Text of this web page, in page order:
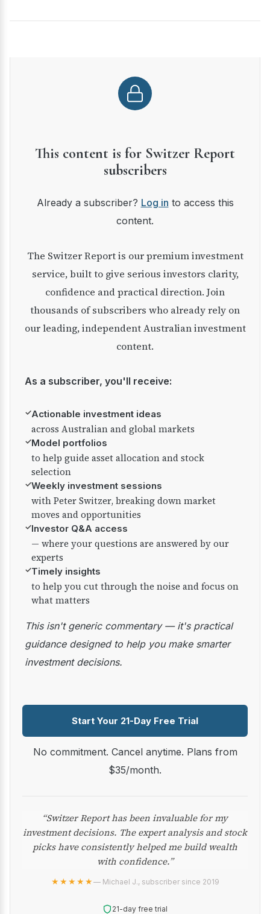
This content is for Switzer Report
subscribers
Already a subscriber? Log in to access this
content.
The Switzer Report is our premium investment
service, built to give serious investors clarity,
confidence and practical direction. Join
thousands of subscribers who already rely on
our leading, independent Australian investment
content.
As a subscriber, you'll receive:
✓Actionable investment ideas
across Australian and global markets
✓Model portfolios
to help guide asset allocation and stock
selection
✓Weekly investment sessions
with Peter Switzer, breaking down market
moves and opportunities
✓Investor Q&A access
— where your questions are answered by our
experts
✓Timely insights
to help you cut through the noise and focus on
what matters
This isn't generic commentary — it's practical
guidance designed to help you make smarter
investment decisions.
Start Your 21-Day Free Trial
No commitment. Cancel anytime. Plans from
$35/month.
“Switzer Report has been invaluable for my
investment decisions. The expert analysis and stock
picks have consistently helped me build wealth
with confidence.”
★★★★★— Michael J., subscriber since 2019
21-day free trial